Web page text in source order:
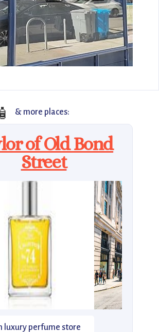
& more places:
of Old Bond
Street
luxury perfume store